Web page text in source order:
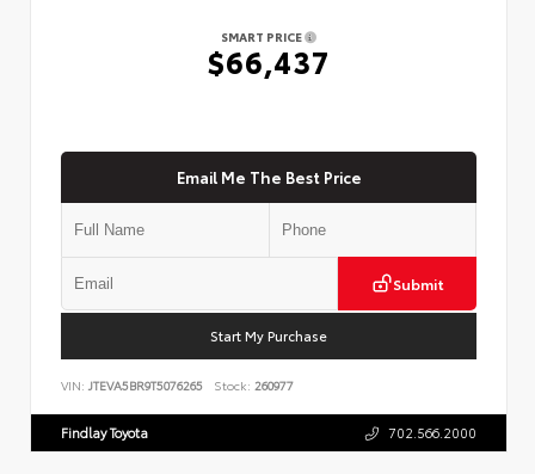
SMART PRICE
$66,437
Email Me The Best Price
Submit
Start My Purchase
VIN: JTEVA5BR9T5076265 Stock: 260977
Findlay Toyota 702.566.2000